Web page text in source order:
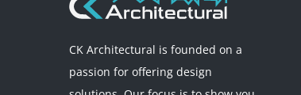
CK Architectural is founded on a
passion for offering design